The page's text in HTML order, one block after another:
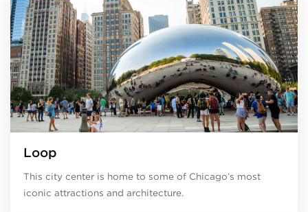
Loop
This city center is home to some of Chicago’s most
iconic attractions and architecture.